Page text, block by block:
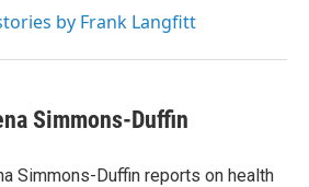
by Frank Langfitt
Simmons-Duffin
Simmons-Duffin reports on health